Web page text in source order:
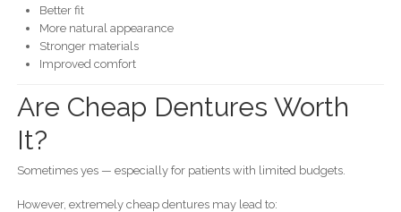
Better fit
More natural appearance
Stronger materials
Improved comfort
Are Cheap Dentures Worth
It?
Sometimes yes — especially for patients with limited budgets.
However, extremely cheap dentures may lead to: